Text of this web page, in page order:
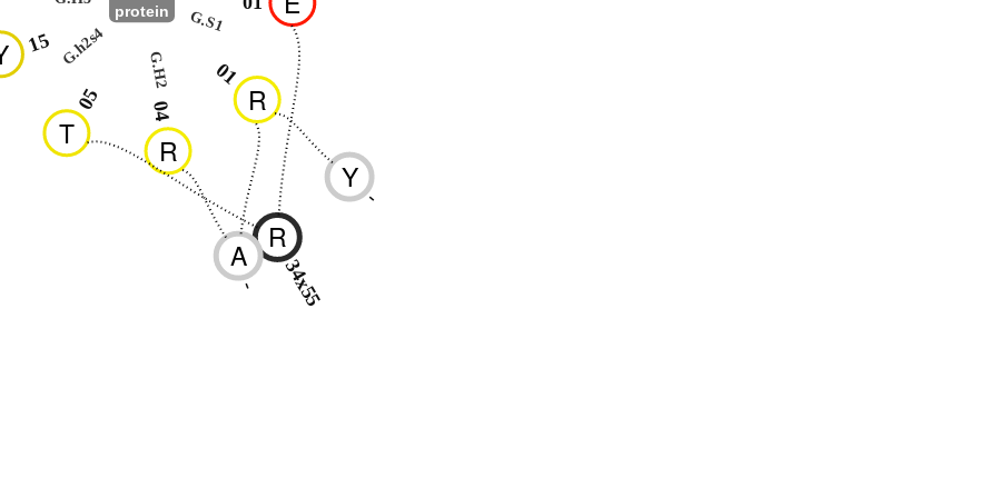
G.S1
R
01
R
04
G.H2
T
05
G.h2s4
15
protein
Y
-
R
34x55
A
-